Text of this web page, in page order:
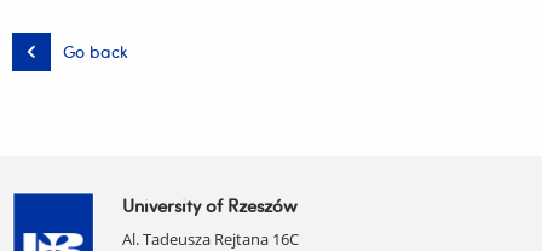
Go back
University of Rzeszów
Al. Tadeusza Rejtana 16C